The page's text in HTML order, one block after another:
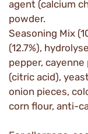
agent (calcium
powder.
Seasoning Mix
(12.7%),
pepper, cayenne
(citric acid),
onion pieces,
corn flour, anti-